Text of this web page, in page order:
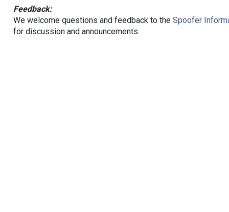
Feedback:
We welcome questions and feedback to the Spoofer
for discussion and announcements.